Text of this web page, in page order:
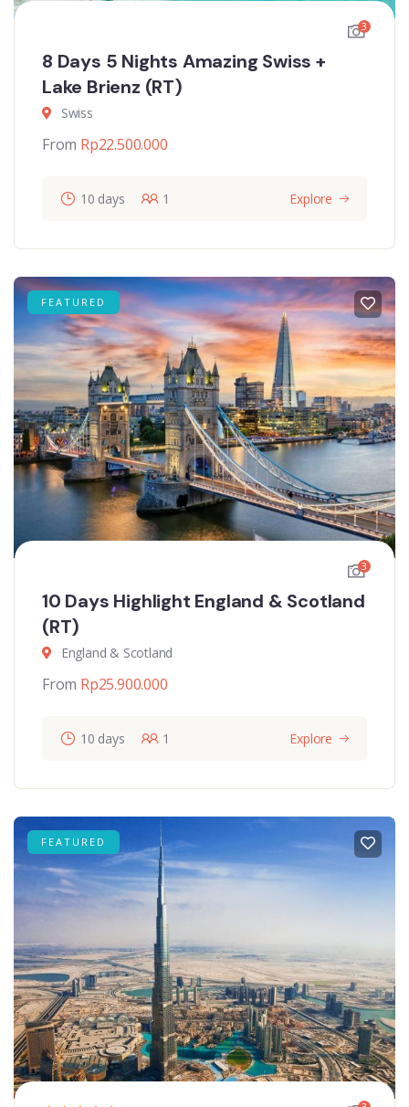
3
8 Days 5 Nights Amazing Swiss +
Lake Brienz (RT)
Swiss
From Rp22.500.000
10 days 1 Explore
FEATURED
3
10 Days Highlight England & Scotland
(RT)
England & Scotland
From Rp25.900.000
10 days 1 Explore
FEATURED